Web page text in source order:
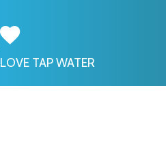
LOVE TAP WATER